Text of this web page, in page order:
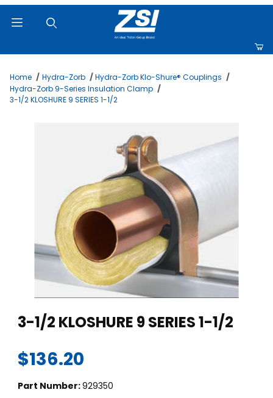
Home Hydra-Zorb
Hydra-Zorb Klo-Shure® Couplings
Hydra-Zorb 9-Series Insulation Clamp
3-1/2 KLOSHURE 9 SERIES 1-1/2
3-1/2 KLOSHURE 9 SERIES 1-1/2
$136.20
Part Number:929350